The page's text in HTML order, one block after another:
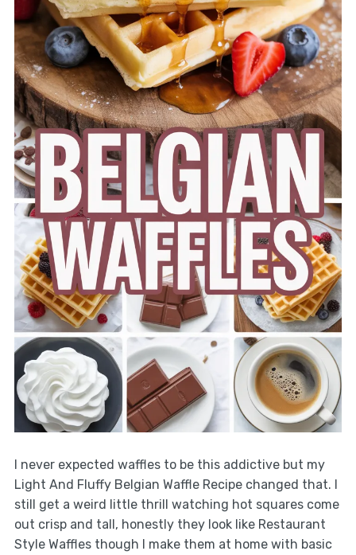
I never expected waffles to be this addictive but my
Light And Fluffy Belgian Waffle Recipe changed that. I
still get a weird little thrill watching hot squares come
out crisp and tall, honestly they look like Restaurant
Style Waffles though I make them at home with basic